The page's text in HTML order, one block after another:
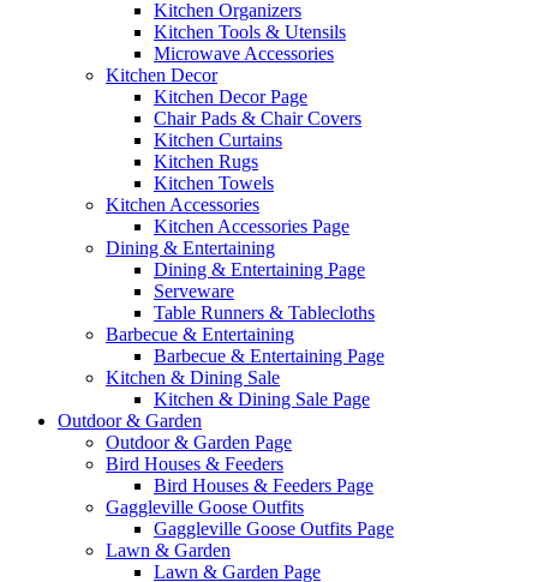
Kitchen Organizers
Kitchen Tools & Utensils
Microwave Accessories
Kitchen Decor
Kitchen Decor Page
Chair Pads & Chair Covers
Kitchen Curtains
Kitchen Rugs
Kitchen Towels
Kitchen Accessories
Kitchen Accessories Page
Dining & Entertaining
Dining & Entertaining Page
Serveware
Table Runners & Tablecloths
Barbecue & Entertaining
Barbecue & Entertaining Page
Kitchen & Dining Sale
Kitchen & Dining Sale Page
Outdoor & Garden
Outdoor & Garden Page
Bird Houses & Feeders
Bird Houses & Feeders Page
Gaggleville Goose Outfits
Gaggleville Goose Outfits Page
Lawn & Garden
Lawn & Garden Page